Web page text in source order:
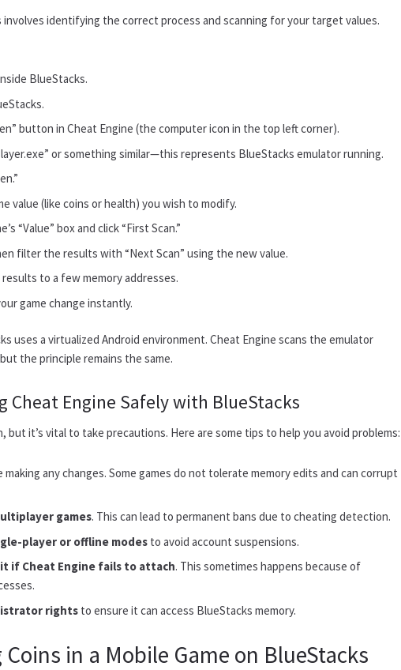
identifying the correct process and scanning for your target values.
BlueStacks.
button in Cheat Engine (the computer icon in the top left corner).
or something similar—this represents BlueStacks emulator running.
value (like coins or health) you wish to modify.
“Value” box and click “First Scan.”
filter the results with “Next Scan” using the new value.
to a few memory addresses.
game change instantly.
uses a virtualized Android environment. Cheat Engine scans the emulator
the principle remains the same.
Cheat Engine Safely with BlueStacks
but it’s vital to take precautions. Here are some tips to help you avoid problems:
making any changes. Some games do not tolerate memory edits and can corrupt
games. This can lead to permanent bans due to cheating detection.
player or offline modes to avoid account suspensions.
if Cheat Engine fails to attach. This sometimes happens because of
rights to ensure it can access BlueStacks memory.
in a Mobile Game on BlueStacks